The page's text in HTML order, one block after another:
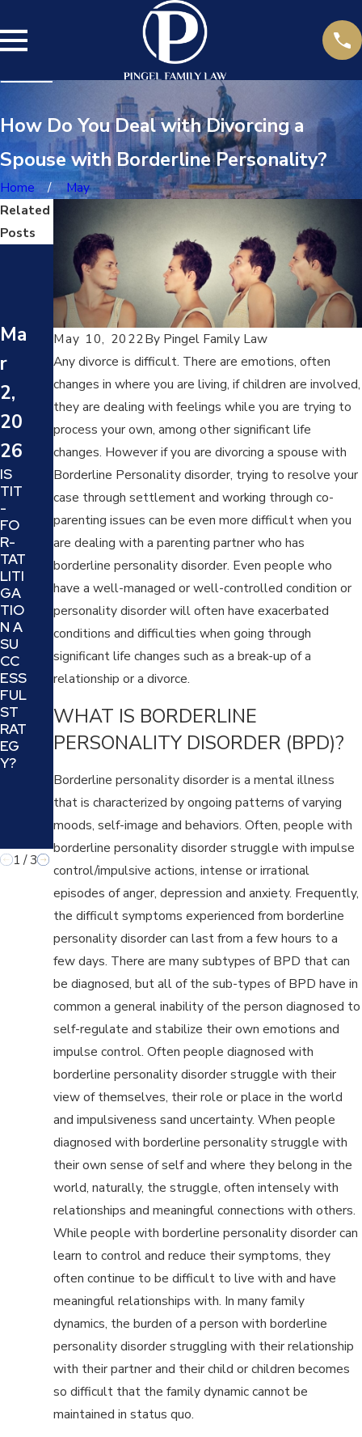
How Do You Deal with Divorcing a
Spouse with Borderline Personality?
Home May
May 10, 2022By Pingel Family Law
Any divorce is difficult. There are emotions, often
changes in where you are living, if children are involved,
they are dealing with feelings while you are trying to
process your own, among other significant life
changes. However if you are divorcing a spouse with
Borderline Personality disorder, trying to resolve your
case through settlement and working through co-
parenting issues can be even more difficult when you
are dealing with a parenting partner who has
borderline personality disorder. Even people who
have a well-managed or well-controlled condition or
personality disorder will often have exacerbated
conditions and difficulties when going through
significant life changes such as a break-up of a
relationship or a divorce.
WHAT IS BORDERLINE
PERSONALITY DISORDER (BPD)?
Borderline personality disorder is a mental illness
that is characterized by ongoing patterns of varying
moods, self-image and behaviors. Often, people with
borderline personality disorder struggle with impulse
control/impulsive actions, intense or irrational
episodes of anger, depression and anxiety. Frequently,
the difficult symptoms experienced from borderline
personality disorder can last from a few hours to a
few days. There are many subtypes of BPD that can
be diagnosed, but all of the sub-types of BPD have in
common a general inability of the person diagnosed to
self-regulate and stabilize their own emotions and
impulse control. Often people diagnosed with
borderline personality disorder struggle with their
view of themselves, their role or place in the world
and impulsiveness sand uncertainty. When people
diagnosed with borderline personality struggle with
their own sense of self and where they belong in the
world, naturally, the struggle, often intensely with
relationships and meaningful connections with others.
While people with borderline personality disorder can
learn to control and reduce their symptoms, they
often continue to be difficult to live with and have
meaningful relationships with. In many family
dynamics, the burden of a person with borderline
personality disorder struggling with their relationship
with their partner and their child or children becomes
so difficult that the family dynamic cannot be
maintained in status quo.
Related
Posts
Ma
r
2,
20
26
IS
TIT
-
FO
R-
TAT
LITI
GA
TIO
N A
SU
CC
ESS
FUL
ST
RAT
EG
Y?
Ma
y
24,
20
24
SIX
TIP
S
TO
DE
CID
YO
UR
DIV
CE
AT
TO
EY
IS
E
T
FO
R
U
Ma
y
17,
20
24
WH
AT
IS A
TRI
AL
SEP
AR
ATI
AN
D IS
IT A
GO
OD
IDE
A
FO
R
U
AN
D
UR
FA
MIL
1 /3